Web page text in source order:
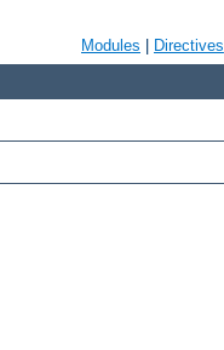
Modules Directives